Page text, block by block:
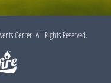
Center. All Rights Reserved.